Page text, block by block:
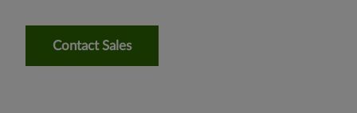
Contact Sales